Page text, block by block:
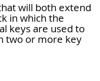
will both extend
in which the
keys are used to
two or more key